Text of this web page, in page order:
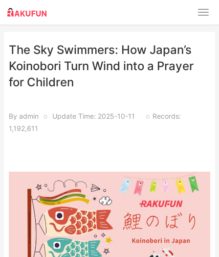
​​The Sky Swimmers: How Japan’s
Koinobori Turn Wind into a Prayer
for Children​
By admin o Update Time: 2025-10-11 o Records:
1,192,611